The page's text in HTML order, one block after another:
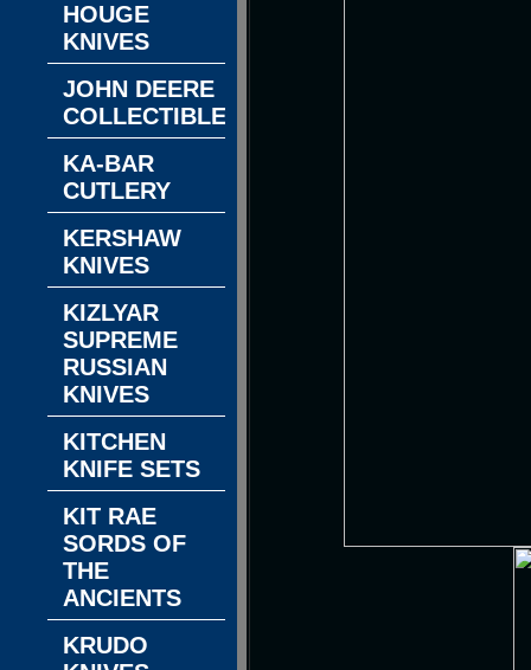
HOUGE
KNIVES
JOHN DEERE
COLLECTIBLES
KA-BAR
CUTLERY
KERSHAW
KNIVES
KIZLYAR
SUPREME
RUSSIAN
KNIVES
KITCHEN
KNIFE SETS
KIT RAE
SORDS OF
THE
ANCIENTS
KRUDO